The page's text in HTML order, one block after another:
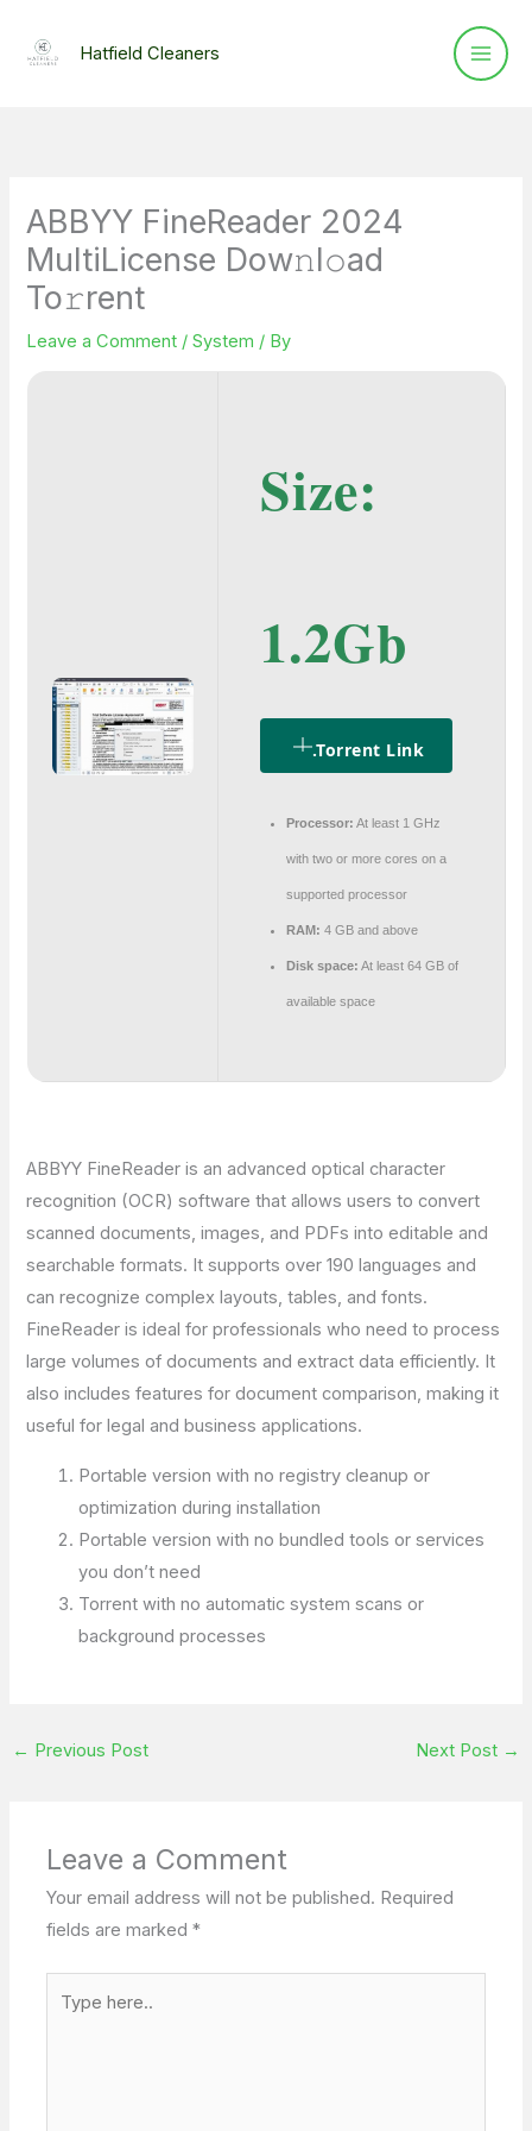
Hatfield Cleaners
ABBYY FineReader 2024
MultiLicense Dow𝚗l𝚘ad
To𝚛rent
Leave a Comment /System / By
Size:
1.2Gb
.torrent Link
Processor: At least 1 GHz
with two or more cores on a
supported processor
RAM: 4 GB and above
Disk space: At least 64 GB of
available space
ABBYY FineReader is an advanced optical character
recognition (OCR) software that allows users to convert
scanned documents, images, and PDFs into editable and
searchable formats. It supports over 190 languages and
can recognize complex layouts, tables, and fonts.
FineReader is ideal for professionals who need to process
large volumes of documents and extract data efficiently. It
also includes features for document comparison, making it
useful for legal and business applications.
Portable version with no registry cleanup or
optimization during installation
Portable version with no bundled tools or services
you don’t need
Torrent with no automatic system scans or
background processes
← Previous Post Next Post →
Leave a Comment
Your email address will not be published. Required
fields are marked*
here..